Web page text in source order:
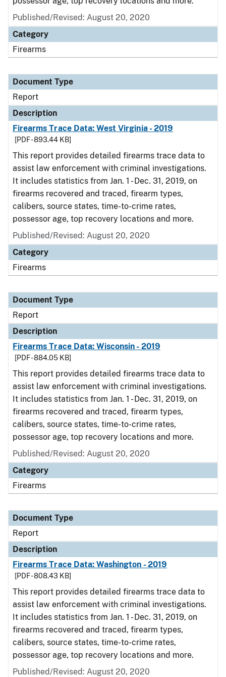
Published/Revised: August 20, 2020
Category
Firearms
Document Type
Report
Description
Firearms Trace Data: West Virginia - 2019
[PDF - 893.44 KB]
This report provides detailed firearms trace data to
assist law enforcement with criminal investigations.
It includes statistics from Jan. 1 - Dec. 31, 2019, on
firearms recovered and traced, firearm types,
calibers, source states, time-to-crime rates,
possessor age, top recovery locations and more.
Published/Revised: August 20, 2020
Category
Firearms
Document Type
Report
Description
Firearms Trace Data: Wisconsin - 2019
[PDF - 884.05 KB]
This report provides detailed firearms trace data to
assist law enforcement with criminal investigations.
It includes statistics from Jan. 1 - Dec. 31, 2019, on
firearms recovered and traced, firearm types,
calibers, source states, time-to-crime rates,
possessor age, top recovery locations and more.
Published/Revised: August 20, 2020
Category
Firearms
Document Type
Report
Description
Firearms Trace Data: Washington - 2019
[PDF - 808.43 KB]
This report provides detailed firearms trace data to
assist law enforcement with criminal investigations.
It includes statistics from Jan. 1 - Dec. 31, 2019, on
firearms recovered and traced, firearm types,
calibers, source states, time-to-crime rates,
possessor age, top recovery locations and more.
Published/Revised: August 20, 2020